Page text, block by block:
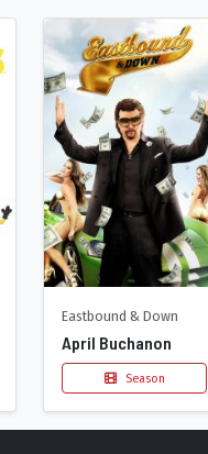
Eastbound & Down
April Buchanon
Season